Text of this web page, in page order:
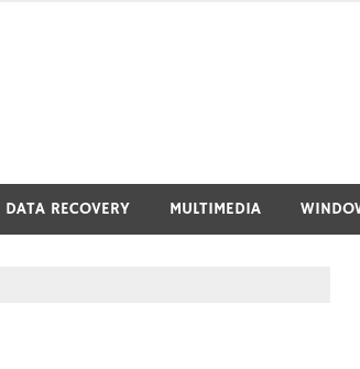
DATA RECOVERY MULTIMEDIA